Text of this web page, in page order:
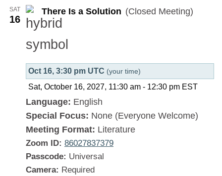
Solution
SAT
16
There Is a Solution (Closed Meeting)
Oct 16, 3:30 pm UTC (your time)
Sat, October 16, 2027, 11:30 am - 12:30 pm EST
Language: English
Special Focus: None (Everyone Welcome)
Meeting Format: Literature
Zoom ID: 86027837379
Passcode: Universal
Camera: Required